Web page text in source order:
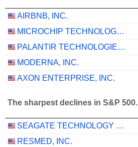
AIRBNB, INC.
MICROCHIP TECHNOLOGY INCORPORATED
PALANTIR TECHNOLOGIES INC.
MODERNA, INC.
AXON ENTERPRISE, INC.
The sharpest declines in S&P 500.
SEAGATE TECHNOLOGY HOLDINGS PLC
RESMED, INC.